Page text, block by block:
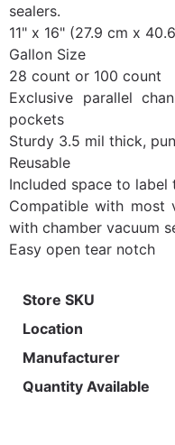
sealers.
11" x 16" (27.9 cm x
Gallon Size
28 count or 100 count
Exclusive parallel
pockets
Sturdy 3.5 mil thick,
Reusable
Included space to
Compatible with most
with chamber vacuum
Easy open tear notch
Store SKU
Location
Manufacturer
Quantity Available